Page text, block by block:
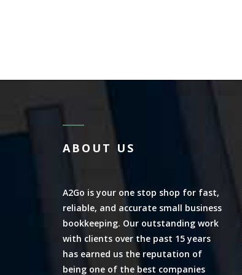
ABOUT US
A2Go is your one stop shop for fast,
reliable, and accurate small business
bookkeeping. Our outstanding work
with clients over the past 15 years
has earned us the reputation of
being one of the best companies